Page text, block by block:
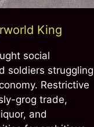
King
social
soldiers struggling
Restrictive
grog trade,
and